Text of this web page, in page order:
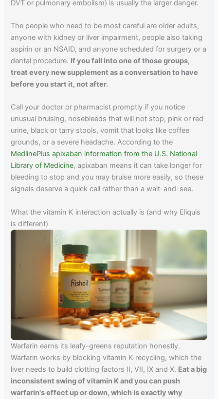
DVT or pulmonary embolism) is usually the larger danger.
The people who need to be most careful are older adults,
anyone with kidney or liver impairment, people also taking
aspirin or an NSAID, and anyone scheduled for surgery or a
dental procedure. If you fall into one of those groups,
treat every new supplement as a conversation to have
before you start it, not after.
Call your doctor or pharmacist promptly if you notice
unusual bruising, nosebleeds that will not stop, pink or red
urine, black or tarry stools, vomit that looks like coffee
grounds, or a severe headache. According to the
MedlinePlus apixaban information from the U.S. National
Library of Medicine, apixaban means it can take longer for
bleeding to stop and you may bruise more easily, so these
signals deserve a quick call rather than a wait-and-see.
What the vitamin K interaction actually is (and why Eliquis
is different)
Warfarin earns its leafy-greens reputation honestly.
Warfarin works by blocking vitamin K recycling, which the
liver needs to build clotting factors II, VII, IX and X. Eat a big
inconsistent swing of vitamin K and you can push
warfarin's effect up or down, which is exactly why